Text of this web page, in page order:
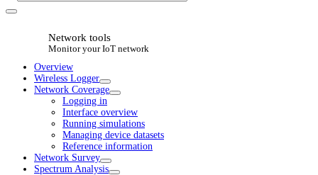
Network tools
Monitor your IoT network
Overview
Wireless Logger
Network Coverage
Logging in
Interface overview
Running simulations
Managing device datasets
Reference information
Network Survey
Spectrum Analysis